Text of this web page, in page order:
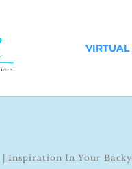
| Inspiration In Your